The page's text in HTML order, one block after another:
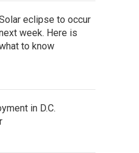
eclipse to occur
week. Here is
to know
in D.C.